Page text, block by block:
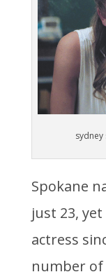
sydney
Spokane
just 23,
actress
number